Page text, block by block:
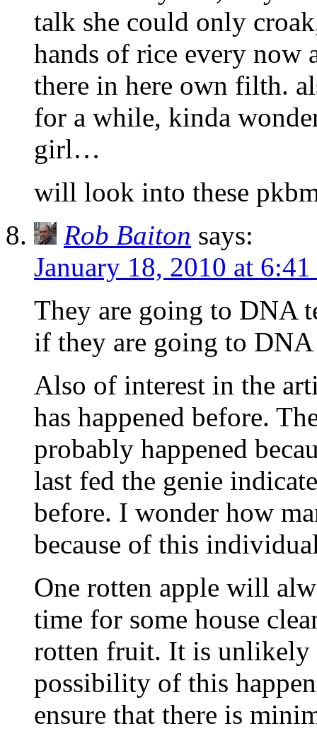
talk she could only
hands of rice every now
there in here own filth.
for a while, kinda
girl…
will look into these
Rob Baiton says:
January 18, 2010 at
They are going to DNA
if they are going to
Also of interest in the
has happened before.
probably happened
last fed the genie
before. I wonder how
because of this
One rotten apple will
time for some house
rotten fruit. It is unlikely
possibility of this
ensure that there is